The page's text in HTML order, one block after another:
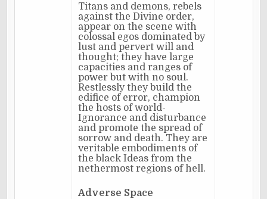
Titans and demons, rebels
against the Divine order,
appear on the scene with
colossal egos dominated by
lust and pervert will and
thought; they have large
capacities and ranges of
power but with no soul.
Restlessly they build the
edifice of error, champion
the hosts of world-
Ignorance and disturbance
and promote the spread of
sorrow and death. They are
veritable embodiments of
the black Ideas from the
nethermost regions of hell.
Adverse Space